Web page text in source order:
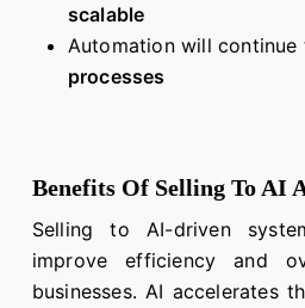
scalable
Automation will
processes
Benefits Of Selling To AI
Selling to AI-driven
improve efficiency and
businesses. AI accelerates